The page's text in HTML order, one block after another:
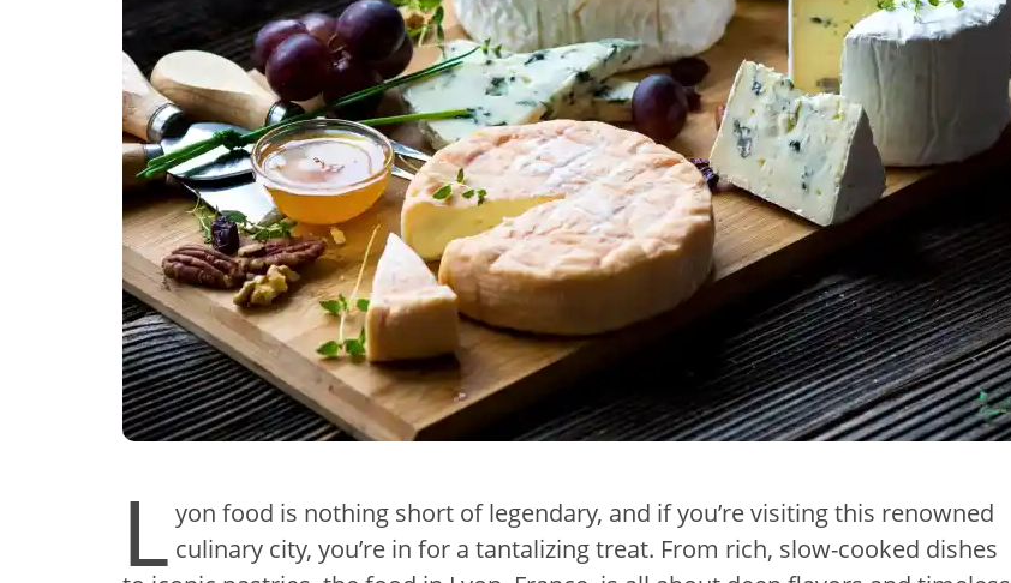
L yon food is nothing short of legendary, and if you’re visiting this renowned
culinary city, you’re in for a tantalizing treat. From rich, slow-cooked dishes